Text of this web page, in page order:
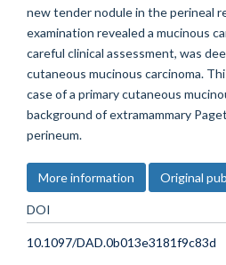
new tender nodule in the perineal
examination revealed a mucinous
careful clinical assessment, was
cutaneous mucinous carcinoma.
case of a primary cutaneous
background of extramammary
perineum.
More information Original
DOI
10.1097/DAD.0b013e3181f9c83d